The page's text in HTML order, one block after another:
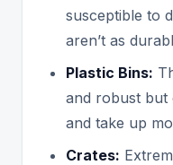
susceptible to
aren’t as
Plastic Bins:
and robust but
and take up
Crates: